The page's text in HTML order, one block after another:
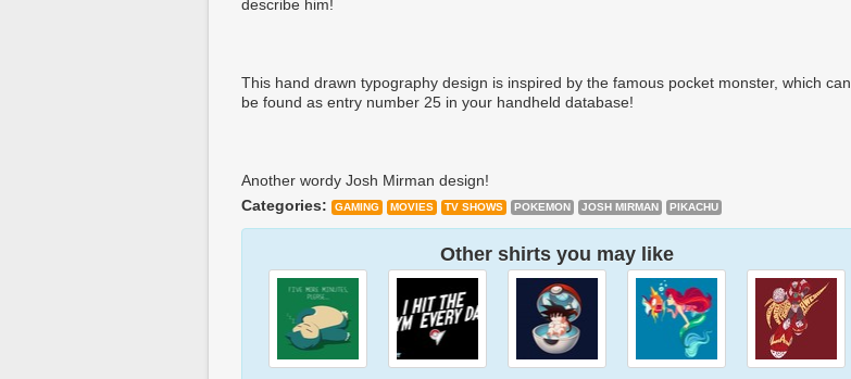
describe him!
This hand drawn typography design is inspired by the famous pocket monster, which can
be found as entry number 25 in your handheld database!
Another wordy Josh Mirman design!
Categories:
GAMING MOVIES TV SHOWS POKEMON JOSH MIRMAN PIKACHU
Other shirts you may like